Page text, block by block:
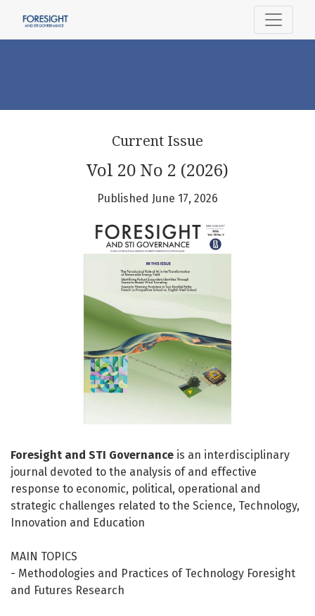
Foresight and STI Governance
Current Issue
Vol 20 No 2 (2026)
Published June 17, 2026
Foresight and STI Governance is an interdisciplinary
journal devoted to the analysis of and effective
response to economic, political, operational and
strategic challenges related to the Science, Technology,
Innovation and Education
MAIN TOPICS
- Methodologies and Practices of Technology Foresight
and Futures Research